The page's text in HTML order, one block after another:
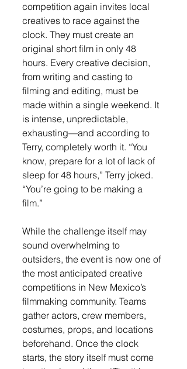
competition again invites local
creatives to race against the
clock. They must create an
original short film in only 48
hours. Every creative decision,
from writing and casting to
filming and editing, must be
made within a single weekend. It
is intense, unpredictable,
exhausting—and according to
Terry, completely worth it. “You
know, prepare for a lot of lack of
sleep for 48 hours,” Terry joked.
“You’re going to be making a
film.”
While the challenge itself may
sound overwhelming to
outsiders, the event is now one of
the most anticipated creative
competitions in New Mexico’s
filmmaking community. Teams
gather actors, crew members,
costumes, props, and locations
beforehand. Once the clock
starts, the story itself must come